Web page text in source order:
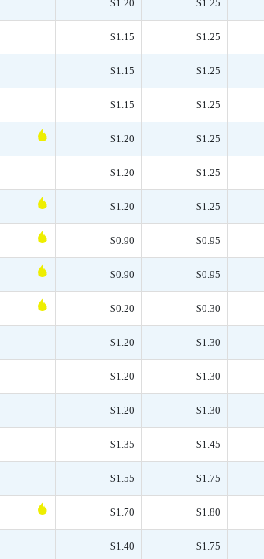
$1.20 $1.25
$1.15 $1.25
$1.15 $1.25
$1.15 $1.25
$1.20 $1.25
$1.20 $1.25
$1.20 $1.25
$0.90 $0.95
$0.90 $0.95
$0.20 $0.30
$1.20 $1.30
$1.20 $1.30
$1.20 $1.30
$1.35 $1.45
$1.55 $1.75
$1.70 $1.80
$1.40 $1.75